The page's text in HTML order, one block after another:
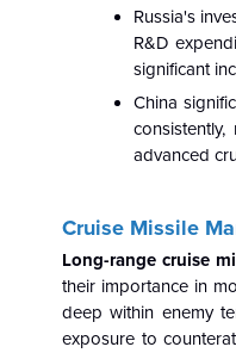
Russia's
R&D
significant
China
advanced
Cruise Missile
Long-range cruise
their importance in
deep within enemy
exposure to